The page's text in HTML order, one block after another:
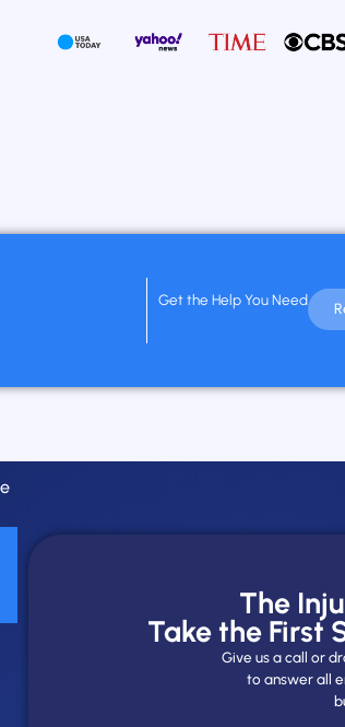
Get the Help You Need
The
Take the First
Give us a call or
to answer all